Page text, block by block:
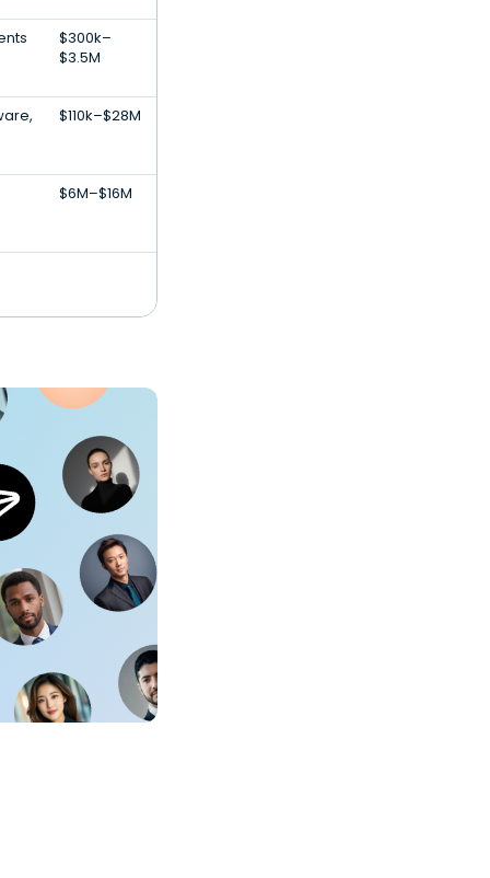
$300k–
$3.5M
$110k–$28M
$6M–$16M